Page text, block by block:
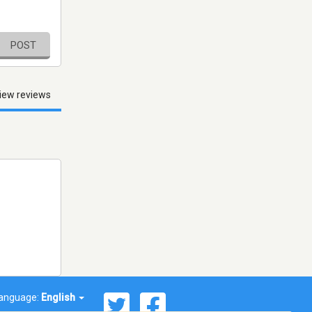
POST
reviews
English